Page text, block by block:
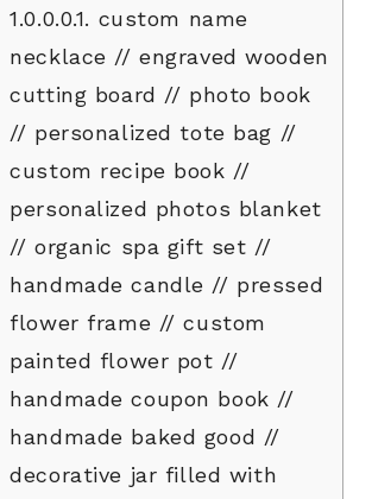
1.0.0.0.1. custom name
necklace // engraved wooden
cutting board // photo book
// personalized tote bag //
custom recipe book //
personalized photos blanket
// organic spa gift set //
handmade candle // pressed
flower frame // custom
painted flower pot //
handmade coupon book //
handmade baked good //
decorative jar filled with